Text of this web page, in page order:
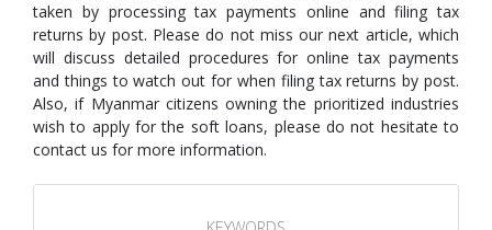
taken by processing tax payments online and filing tax
returns by post. Please do not miss our next article, which
will discuss detailed procedures for online tax payments
and things to watch out for when filing tax returns by post.
Also, if Myanmar citizens owning the prioritized industries
wish to apply for the soft loans, please do not hesitate to
contact us for more information.